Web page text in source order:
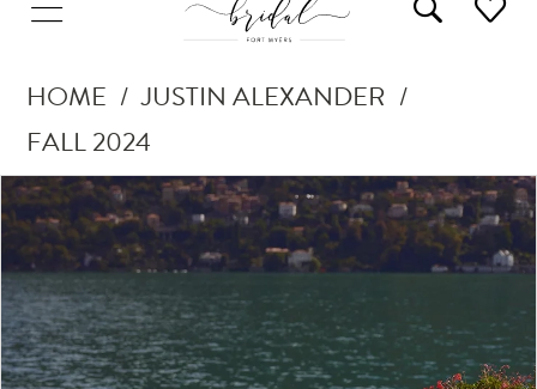
HOME
JUSTIN ALEXANDER
FALL 2024
Products
Views
Carousel
Skip
to
end
Pause Autoplay
Previous Slide
Next Slide
0
1
2